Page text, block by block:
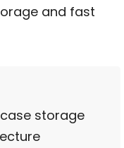
and fast
storage